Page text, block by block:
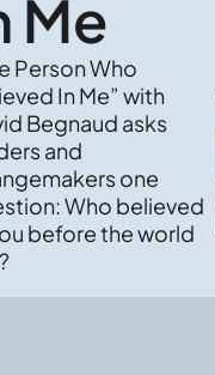
Me
Person Who
In Me” with
Begnaud asks
and
one
Who believed
before the world